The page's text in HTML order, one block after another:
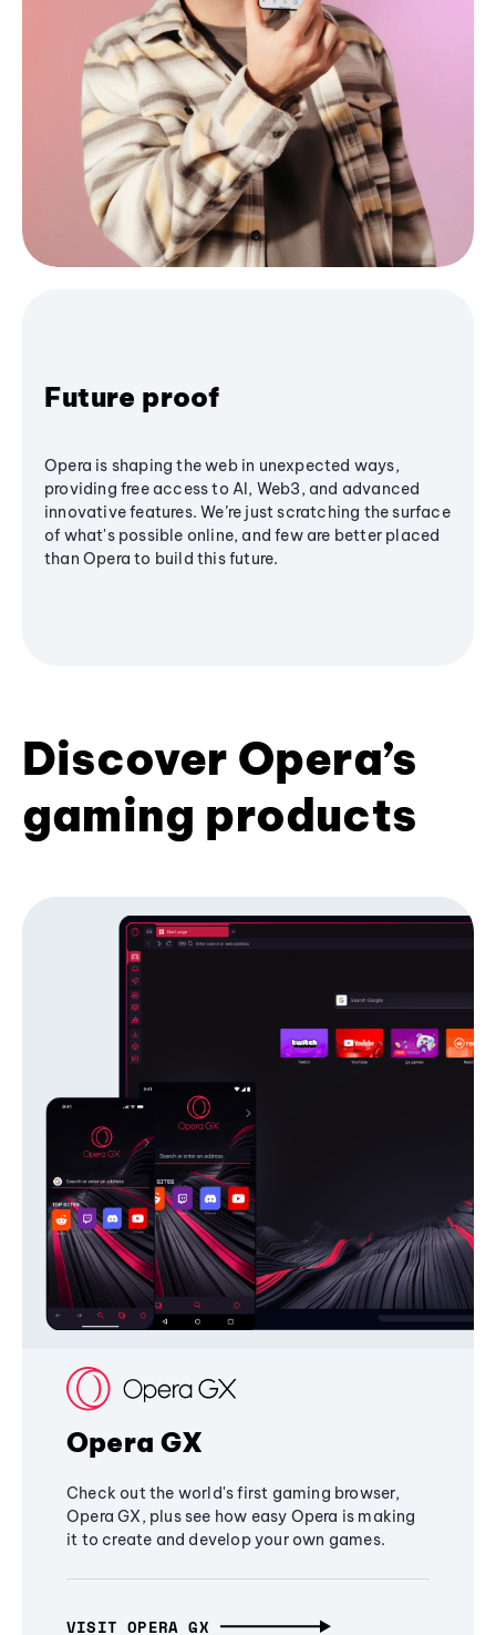
Future proof
Opera is shaping the web in unexpected ways,
providing free access to AI, Web3, and advanced
innovative features. We’re just scratching the surface
of what's possible online, and few are better placed
than Opera to build this future.
Discover Opera’s
gaming products
Opera GX
Check out the world's first gaming browser,
Opera GX, plus see how easy Opera is making
it to create and develop your own games.
VISIT OPERA GX